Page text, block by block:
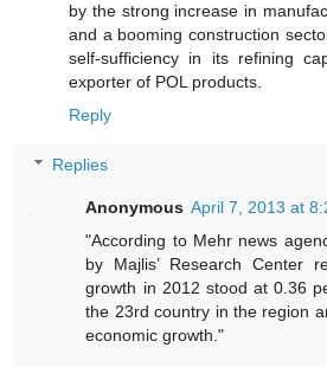
by the strong increase in
and a booming construction
self-sufficiency in its refining
exporter of POL products.
Reply
Replies
Anonymous April 7, 2013 at
"According to Mehr news
by Majlis’ Research Center
growth in 2012 stood at 0.36
the 23rd country in the region
economic growth."